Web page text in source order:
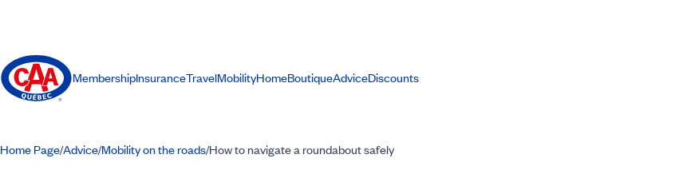
MembershipInsuranceTravelMobilityHomeBoutiqueAdviceDiscounts
Home Page/Advice/Mobility on the roads/How to navigate a roundabout safely